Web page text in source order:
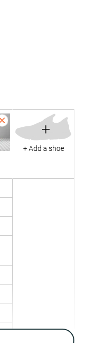
+
+ Add a shoe